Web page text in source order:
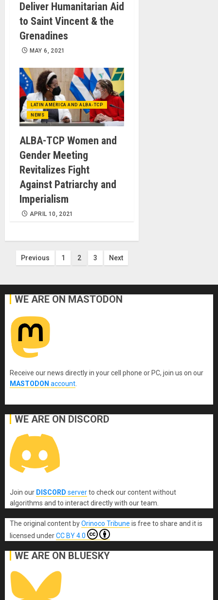
Deliver Humanitarian Aid
to Saint Vincent & the
Grenadines
MAY 6, 2021
LATIN AMERICA AND ALBA-TCP
NEWS
ALBA-TCP Women and
Gender Meeting
Revitalizes Fight
Against Patriarchy and
Imperialism
APRIL 10, 2021
Posts
Previous 1 2 3 Next
WE ARE ON MASTODON
Receive our news directly in your cell phone or PC, join us on our
MASTODON account
WE ARE ON DISCORD
Join our DISCORD serverto check our content without
algorithms and to interact directly with our team.
The original content byOrinoco Tribune is free to share and it is
licensed underCC BY 4.0
WE ARE ON BLUESKY